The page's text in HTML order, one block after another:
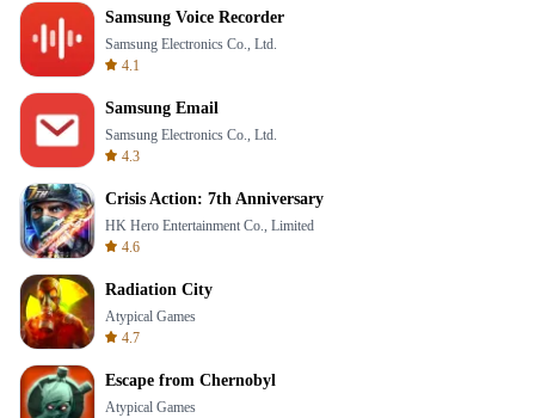
Samsung Voice Recorder
Samsung Electronics Co., Ltd.
4.1
Samsung Email
Samsung Electronics Co., Ltd.
4.3
Crisis Action: 7th Anniversary
HK Hero Entertainment Co., Limited
4.6
Radiation City
Atypical Games
4.7
Escape from Chernobyl
Atypical Games